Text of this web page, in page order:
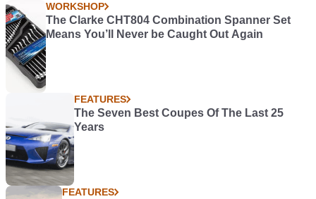
WORKSHOP
The Clarke CHT804 Combination Spanner Set
Means You’ll Never be Caught Out Again
FEATURES
The Seven Best Coupes Of The Last 25
Years
FEATURES